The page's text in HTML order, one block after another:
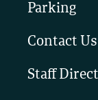
Parking
Contact Us
Staff